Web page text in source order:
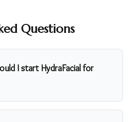
Questions
I start HydraFacial for